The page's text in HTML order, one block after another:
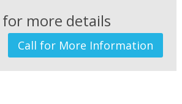
more details
Call for More Information